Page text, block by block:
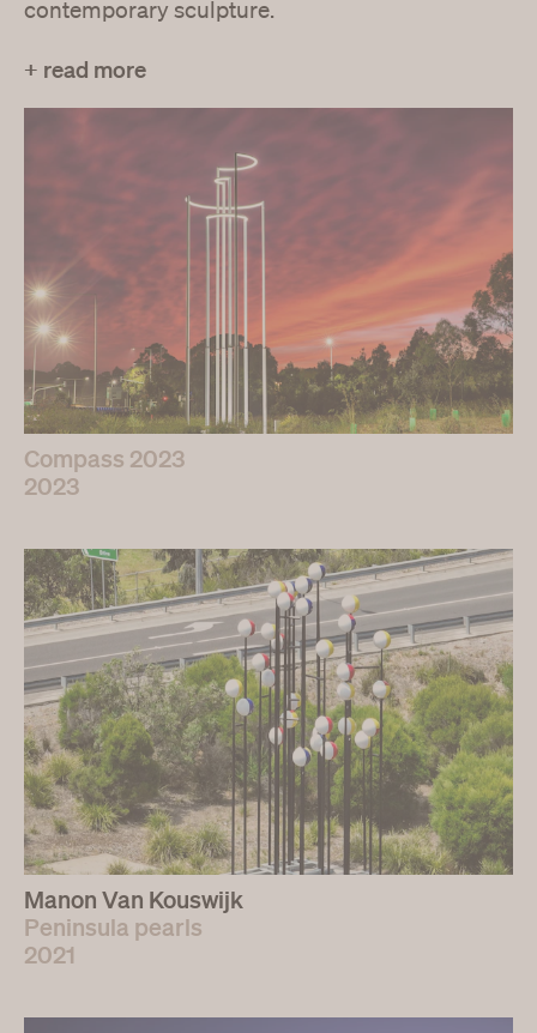
contemporary sculpture.
+ read more
Compass 2023
2023
Manon Van Kouswijk
Peninsula pearls
2021